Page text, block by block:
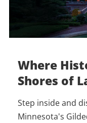
Where
Shores of
Step inside and
Minnesota's
Host Your
Whether you’re
for a dinner,
Glensheen has
Become a
Unlock more
member of
Classic Tour